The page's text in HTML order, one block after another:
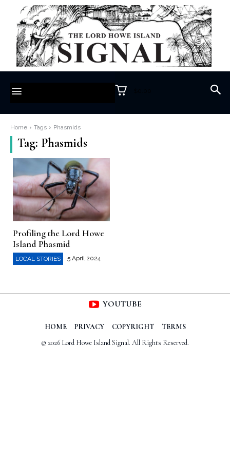
Home Tags Phasmids
Tag: Phasmids
Profiling the Lord Howe
Island Phasmid
LOCAL STORIES 5 April 2024
YOUTUBE
HOME PRIVACY COPYRIGHT
TERMS
© 2026 Lord Howe Island Signal. All Rights Reserved.